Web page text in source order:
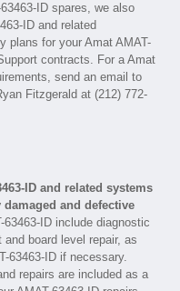
ID spares, we also
ID and related
plans for your Amat AMAT-
contracts. For a Amat
send an email to
Fitzgerald at (212) 772-
ID and related systems
and defective
ID include diagnostic
board level repair, as
63463-ID if necessary.
repairs are included as a